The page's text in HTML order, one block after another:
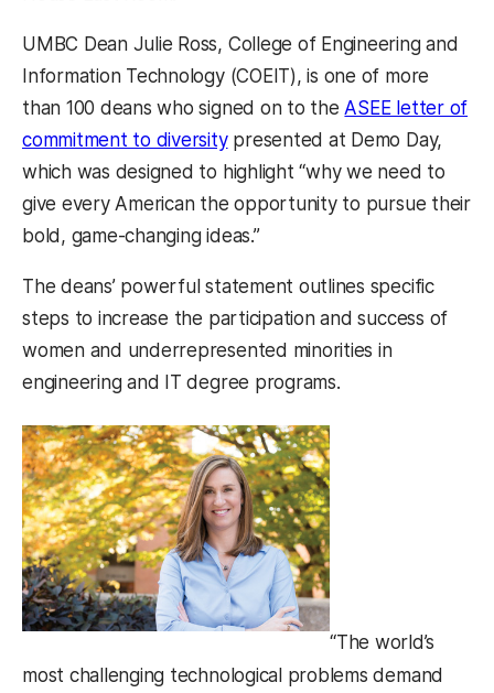
UMBC Dean Julie Ross, College of Engineering and
Information Technology (COEIT), is one of more
than 100 deans who signed on to theASEE letter of
commitment to diversity(opens in a new tab)
presented at Demo Day,
which was designed to highlight “why we need to
give every American the opportunity to pursue their
bold, game-changing ideas.”
The deans’ powerful statement outlines specific
steps to increase the participation and success of
women and underrepresented minorities in
engineering and IT degree programs.
“The world’s
most challenging technological problems demand